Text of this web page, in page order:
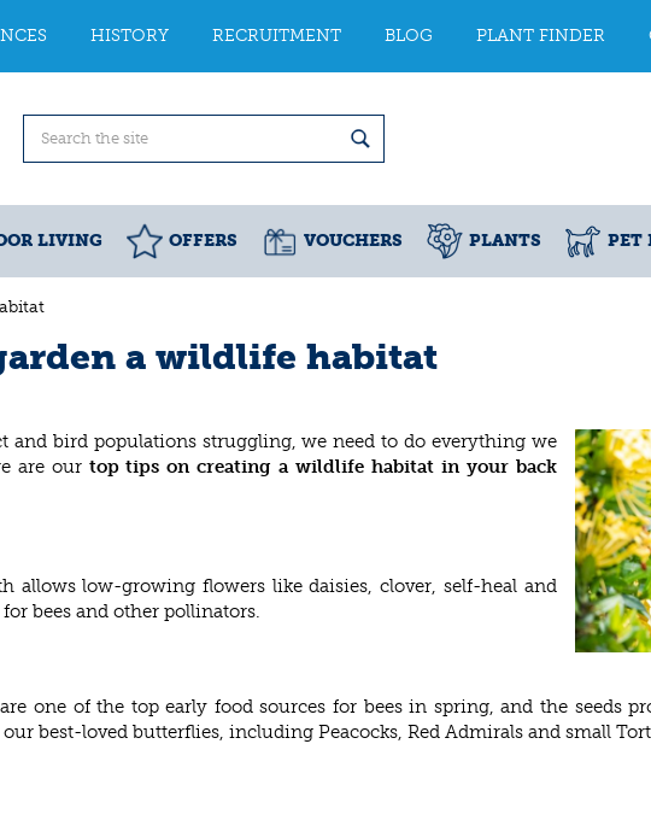
HISTORY RECRUITMENT BLOG PLANT FINDER
LIVING OFFERS VOUCHERS PLANTS PET
a wildlife habitat
and bird populations struggling, we need to do everything we
are our top tips on creating a wildlife habitat in your back
low-growing flowers like daisies, clover, self-heal and
bees and other pollinators.
one of the top early food sources for bees in spring, and the seeds
best-loved butterflies, including Peacocks, Red Admirals and small